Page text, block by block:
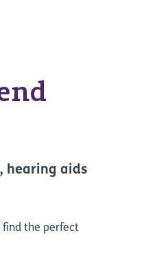
hearing aids
find the perfect